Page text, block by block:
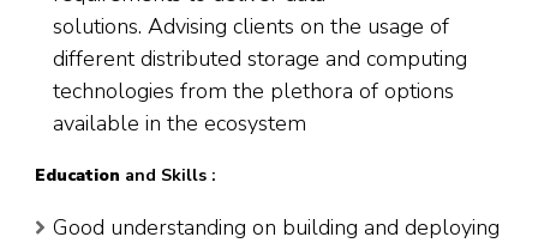
solutions. Advising clients on the usage of
different distributed storage and computing
technologies from the plethora of options
available in the ecosystem
Education and Skills :
Good understanding on building and deploying